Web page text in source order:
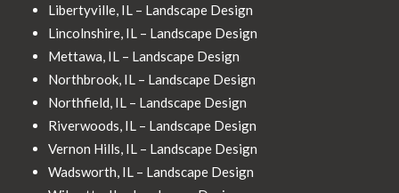
Libertyville, IL – Landscape Design
Lincolnshire, IL – Landscape Design
Mettawa, IL – Landscape Design
Northbrook, IL – Landscape Design
Northfield, IL – Landscape Design
Riverwoods, IL – Landscape Design
Vernon Hills, IL – Landscape Design
Wadsworth, IL – Landscape Design